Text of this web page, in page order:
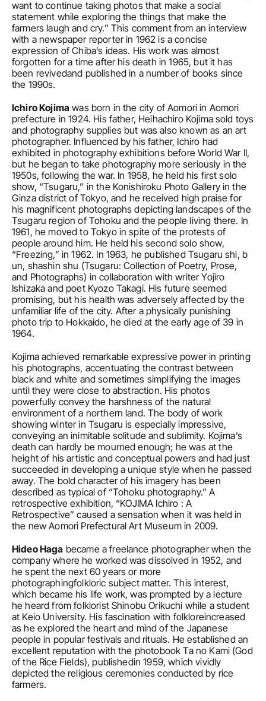
want to continue taking photos that make a social
statement while exploring the things that make the
farmers laugh and cry.” This comment from an interview
with a newspaper reporter in 1962 is a concise
expression of Chiba’s ideas. His work was almost
forgotten for a time after his death in 1965, but it has
been revivedand published in a number of books since
the 1990s.
Ichiro Kojima was born in the city of Aomori in Aomori
prefecture in 1924. His father, Heihachiro Kojima sold toys
and photography supplies but was also known as an art
photographer. Influenced by his father, Ichiro had
exhibited in photography exhibitions before World War II,
but he began to take photography more seriously in the
1950s, following the war. In 1958, he held his first solo
show, “Tsugaru,” in the Konishiroku Photo Gallery in the
Ginza district of Tokyo, and he received high praise for
his magnificent photographs depicting landscapes of the
Tsugaru region of Tohoku and the people living there. In
1961, he moved to Tokyo in spite of the protests of
people around him. He held his second solo show,
“Freezing,” in 1962. In 1963, he published Tsugaru shi, b
un, shashin shu (Tsugaru: Collection of Poetry, Prose,
and Photographs) in collaboration with writer Yojiro
Ishizaka and poet Kyozo Takagi. His future seemed
promising, but his health was adversely affected by the
unfamiliar life of the city. After a physically punishing
photo trip to Hokkaido, he died at the early age of 39 in
1964.
Kojima achieved remarkable expressive power in printing
his photographs, accentuating the contrast between
black and white and sometimes simplifying the images
until they were close to abstraction. His photos
powerfully convey the harshness of the natural
environment of a northern land. The body of work
showing winter in Tsugaru is especially impressive,
conveying an inimitable solitude and sublimity. Kojima’s
death can hardly be mourned enough; he was at the
height of his artistic and conceptual powers and had just
succeeded in developing a unique style when he passed
away. The bold character of his imagery has been
described as typical of “Tohoku photography.” A
retrospective exhibition, “KOJIMA Ichiro : A
Retrospective” caused a sensation when it was held in
the new Aomori Prefectural Art Museum in 2009.
Hideo Haga became a freelance photographer when the
company where he worked was dissolved in 1952, and
he spent the next 60 years or more
photographingfolkloric subject matter. This interest,
which became his life work, was prompted by a lecture
he heard from folklorist Shinobu Orikuchi while a student
at Keio University. His fascination with folkloreincreased
as he explored the heart and mind of the Japanese
people in popular festivals and rituals. He established an
excellent reputation with the photobook Ta no Kami (God
of the Rice Fields), publishedin 1959, which vividly
depicted the religious ceremonies conducted by rice
farmers.